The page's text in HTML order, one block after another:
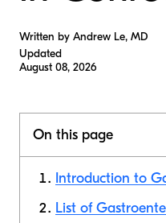
Written by Andrew Le, MD
Updated
August 08, 2026
On this page
Introduction to
List of